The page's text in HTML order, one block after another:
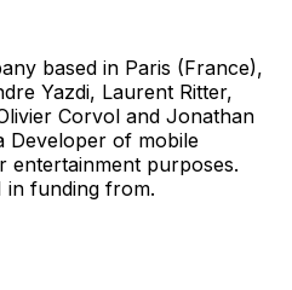
based in Paris (France),
Yazdi, Laurent Ritter,
Corvol and Jonathan
Developer of mobile
entertainment purposes.
in funding from.